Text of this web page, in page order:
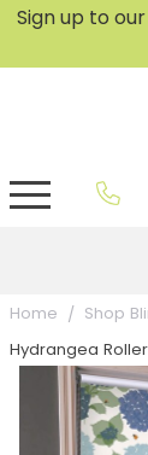
Sign up to
Home Shop
Hydrangea